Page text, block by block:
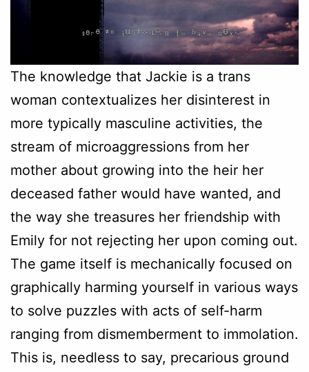
The knowledge that Jackie is a trans
woman contextualizes her disinterest in
more typically masculine activities, the
stream of microaggressions from her
mother about growing into the heir her
deceased father would have wanted, and
the way she treasures her friendship with
Emily for not rejecting her upon coming out.
The game itself is mechanically focused on
graphically harming yourself in various ways
to solve puzzles with acts of self-harm
ranging from dismemberment to immolation.
This is, needless to say, precarious ground